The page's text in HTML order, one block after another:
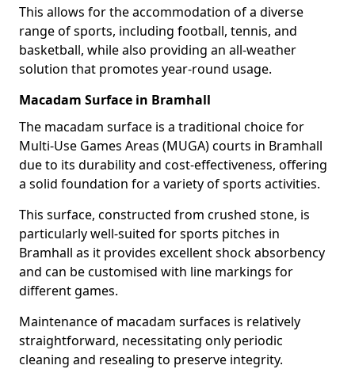
This allows for the accommodation of a diverse
range of sports, including football, tennis, and
basketball, while also providing an all-weather
solution that promotes year-round usage.
Macadam Surface in Bramhall
The macadam surface is a traditional choice for
Multi-Use Games Areas (MUGA) courts in Bramhall
due to its durability and cost-effectiveness, offering
a solid foundation for a variety of sports activities.
This surface, constructed from crushed stone, is
particularly well-suited for sports pitches in
Bramhall as it provides excellent shock absorbency
and can be customised with line markings for
different games.
Maintenance of macadam surfaces is relatively
straightforward, necessitating only periodic
cleaning and resealing to preserve integrity.